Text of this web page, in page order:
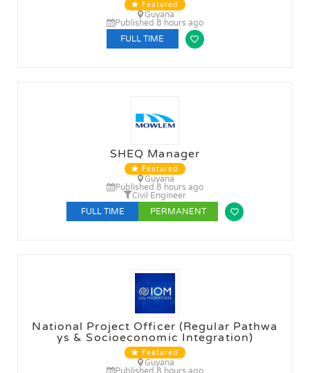
Featured
Guyana
Published 8 hours ago
FULL TIME
SHEQ Manager
Featured
Guyana
Published 8 hours ago
Civil Engineer
FULL TIME
PERMANENT
National Project Officer (Regular Pathwa
ys & Socioeconomic Integration)
Featured
Guyana
Published 8 hours ago